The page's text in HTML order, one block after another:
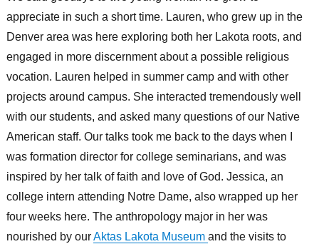
appreciate in such a short time. Lauren, who grew up in the
Denver area was here exploring both her Lakota roots, and
engaged in more discernment about a possible religious
vocation. Lauren helped in summer camp and with other
projects around campus. She interacted tremendously well
with our students, and asked many questions of our Native
American staff. Our talks took me back to the days when I
was formation director for college seminarians, and was
inspired by her talk of faith and love of God. Jessica, an
college intern attending Notre Dame, also wrapped up her
four weeks here. The anthropology major in her was
nourished by ourAktas Lakota Museum and the visits to